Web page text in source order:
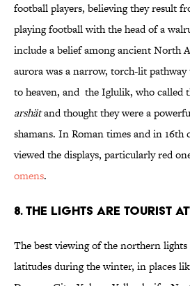
football players, believing they result
playing football with the head of a
include a belief among ancient North
aurora was a narrow, torch-lit pathway
to heaven, and the Iglulik, who called
arshätand thought they were a
shamans. In Roman times and in 16th
viewed the displays, particularly red
omens.
8. THE LIGHTS ARE TOURIST
The best viewing of the northern
latitudes during the winter, in places